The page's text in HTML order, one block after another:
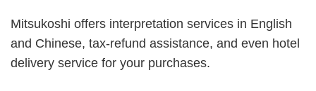
Mitsukoshi offers interpretation services in English
and Chinese, tax-refund assistance, and even hotel
delivery service for your purchases.